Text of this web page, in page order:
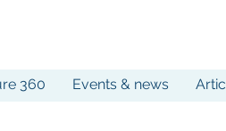
360 Events & news